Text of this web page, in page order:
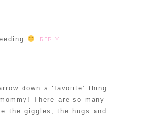
REPLY
down a ‘favorite’ thing
There are so many
the giggles, the hugs and